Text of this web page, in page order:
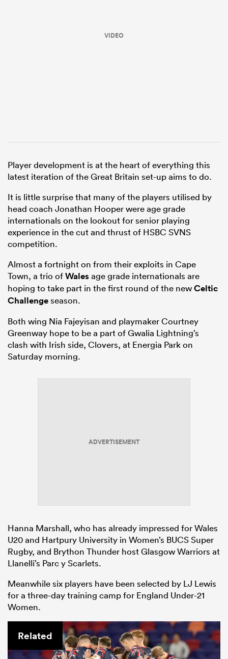
VIDEO
Player development is at the heart of everything this
latest iteration of the Great Britain set-up aims to do.
It is little surprise that many of the players utilised by
head coach Jonathan Hooper were age grade
internationals on the lookout for senior playing
experience in the cut and thrust of HSBC SVNS
competition.
Almost a fortnight on from their exploits in Cape
Town, a trio ofWalesage grade internationals are
hoping to take part in the first round of the newCeltic
Challengeseason.
Both wing Nia Fajeyisan and playmaker Courtney
Greenway hope to be a part of Gwalia Lightning’s
clash with Irish side, Clovers, at Energia Park on
Saturday morning.
ADVERTISEMENT
Hanna Marshall, who has already impressed for Wales
U20 and Hartpury University in Women’s BUCS Super
Rugby, and Brython Thunder host Glasgow Warriors at
Llanelli’s Parc y Scarlets.
Meanwhile six players have been selected by LJ Lewis
for a three-day training camp for England Under-21
Women.
Related